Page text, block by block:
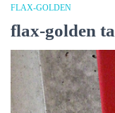
FLAX-GOLDEN
flax-golden